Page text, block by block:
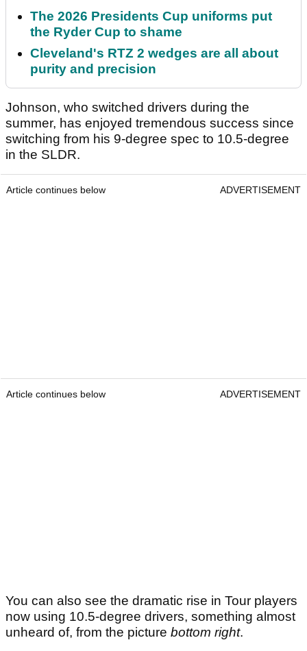
The 2026 Presidents Cup uniforms put
the Ryder Cup to shame
Cleveland's RTZ 2 wedges are all about
purity and precision
Johnson, who switched drivers during the
summer, has enjoyed tremendous success since
switching from his 9-degree spec to 10.5-degree
in the SLDR.
Article continues below ADVERTISEMENT
Article continues below ADVERTISEMENT
You can also see the dramatic rise in Tour players
now using 10.5-degree drivers, something almost
unheard of, from the picture bottom right.